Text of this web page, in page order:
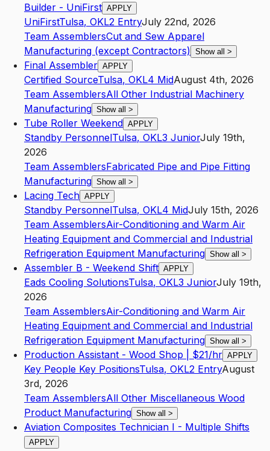
Builder - UniFirst APPLY
UniFirstTulsa, OKL2 EntryJuly 22nd, 2026
Team AssemblersCut and Sew Apparel
Manufacturing (except Contractors) Show all >
Final Assembler APPLY
Certified SourceTulsa, OKL4 MidAugust 4th, 2026
Team AssemblersAll Other Industrial Machinery
Manufacturing Show all >
Tube Roller Weekend APPLY
Standby PersonnelTulsa, OKL3 JuniorJuly 19th,
2026
Team AssemblersFabricated Pipe and Pipe Fitting
Manufacturing Show all >
Lacing Tech APPLY
Standby PersonnelTulsa, OKL4 MidJuly 15th, 2026
Team AssemblersAir-Conditioning and Warm Air
Heating Equipment and Commercial and Industrial
Refrigeration Equipment Manufacturing Show all >
Assembler B - Weekend Shift APPLY
Eads Cooling SolutionsTulsa, OKL3 JuniorJuly 19th,
2026
Team AssemblersAir-Conditioning and Warm Air
Heating Equipment and Commercial and Industrial
Refrigeration Equipment Manufacturing Show all >
Production Assistant - Wood Shop | $21/hr APPLY
Key People Key PositionsTulsa, OKL2 EntryAugust
3rd, 2026
Team AssemblersAll Other Miscellaneous Wood
Product Manufacturing Show all >
Aviation Composites Technician I - Multiple Shifts
APPLY